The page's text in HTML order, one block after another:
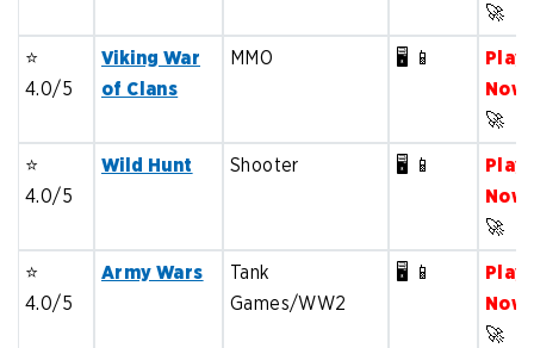
🚀
⭐️
4.0/5
Viking War
of Clans
MMO 🖥️ 📱
Play
Now
🚀
⭐️
4.0/5
Wild Hunt Shooter 🖥️ 📱
Play
Now
🚀
⭐️
4.0/5
Army Wars
Tank
Games/WW2
🖥️ 📱
Play
Now
🚀